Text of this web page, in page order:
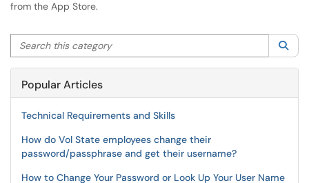
from the App Store.
Search this category
Popular Articles
Technical Requirements and Skills
How do Vol State employees change their
password/passphrase and get their username?
How to Change Your Password or Look Up Your User Name